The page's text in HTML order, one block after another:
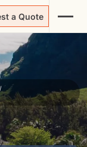
a Quote
/